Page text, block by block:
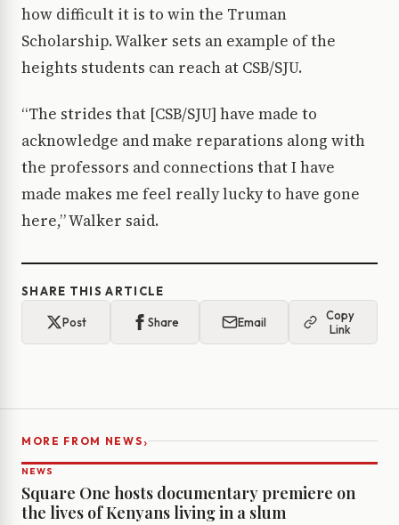
how difficult it is to win the Truman
Scholarship. Walker sets an example of the
heights students can reach at CSB/SJU.
“The strides that [CSB/SJU] have made to
acknowledge and make reparations along with
the professors and connections that I have
made makes me feel really lucky to have gone
here,” Walker said.
SHARE THIS ARTICLE
Post Share Email
Copy
Link
MORE FROM NEWS›
NEWS
Square One hosts documentary premiere on
the lives of Kenyans living in a slum